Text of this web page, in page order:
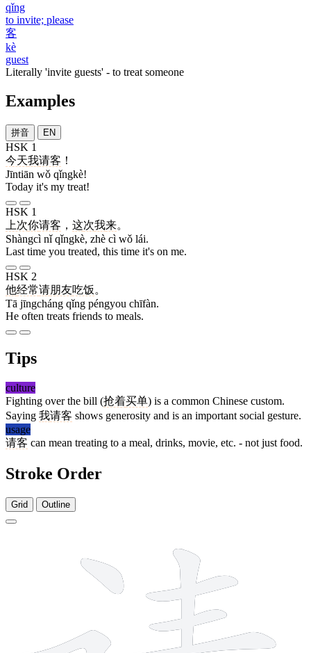
qǐng
to invite; please
客
kè
guest
Literally 'invite guests' - to treat someone
Examples
拼音 EN
HSK 1
今天我请客 ！
Jīntiān wǒ qǐngkè!
Today it's my treat!
HSK 1
上次你请客 ， 这次我来。
Shàngcì nǐ qǐngkè, zhè cì wǒ lái.
Last time you treated, this time it's on me.
HSK 2
他经常请朋友吃饭。
Tā jīngcháng qǐng péngyou chīfàn.
He often treats friends to meals.
Tips
culture
Fighting over the bill (抢着买单) is a common Chinese custom.
Saying 我请客 shows generosity and is an important social gesture.
usage
请客 can mean treating to a meal, drinks, movie, etc. - not just food.
Stroke Order
Grid Outline